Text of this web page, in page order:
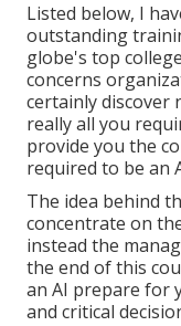
Listed below, I
outstanding
globe's top
concerns
certainly discover
really all you
provide you the
required to be an
The idea behind
concentrate on
instead the
the end of this
an AI prepare for
and critical